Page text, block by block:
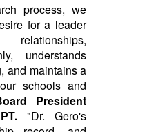
process, we
for a leader
understands
and maintains a
schools and
President
"Dr. Gero's